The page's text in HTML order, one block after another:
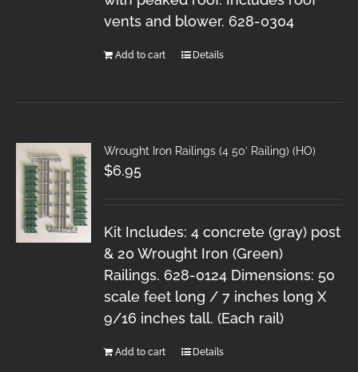
vents and blower. 628-0304
Add to cart Details
Wrought Iron Railings (4 50′ Railing) (HO)
$6.95
Kit Includes: 4 concrete (gray) post
& 20 Wrought Iron (Green)
Railings. 628-0124 Dimensions: 50
scale feet long / 7 inches long X
9/16 inches tall. (Each rail)
Add to cart Details